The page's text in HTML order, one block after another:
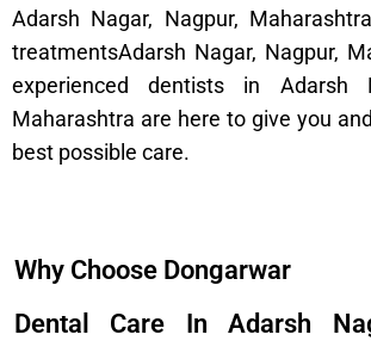
Adarsh Nagar, Nagpur,
treatmentsAdarsh Nagar, Nagpur,
experienced dentists in Adarsh
Maharashtra are here to give you
best possible care.
Why Choose Dongarwar
Dental Care In Adarsh